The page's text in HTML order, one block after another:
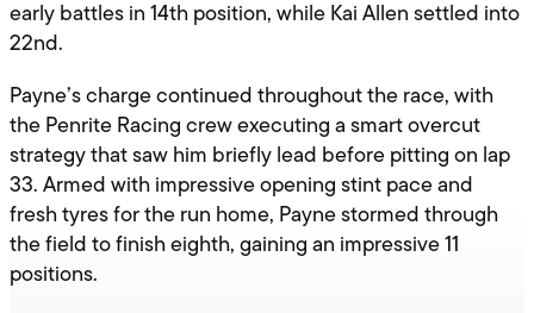
early battles in 14th position, while Kai Allen settled into
22nd.
Payne’s charge continued throughout the race, with
the Penrite Racing crew executing a smart overcut
strategy that saw him briefly lead before pitting on lap
33. Armed with impressive opening stint pace and
fresh tyres for the run home, Payne stormed through
the field to finish eighth, gaining an impressive 11
positions.